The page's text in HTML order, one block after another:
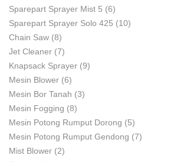
Sparepart Sprayer Mist 5 (6)
Sparepart Sprayer Solo 425 (10)
Chain Saw (8)
Jet Cleaner (7)
Knapsack Sprayer (9)
Mesin Blower (6)
Mesin Bor Tanah (3)
Mesin Fogging (8)
Mesin Potong Rumput Dorong (5)
Mesin Potong Rumput Gendong (7)
Mist Blower (2)